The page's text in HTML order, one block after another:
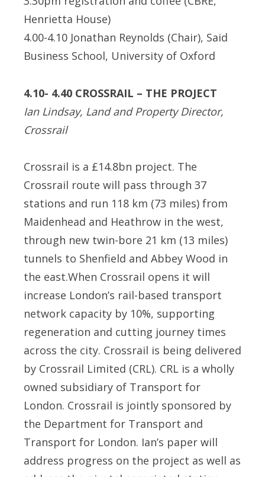
Henrietta House)
4.00-4.10 Jonathan Reynolds (Chair), Said
Business School, University of Oxford
4.10- 4.40 CROSSRAIL – THE PROJECT
Ian Lindsay, Land and Property Director,
Crossrail
Crossrail is a £14.8bn project. The
Crossrail route will pass through 37
stations and run 118 km (73 miles) from
Maidenhead and Heathrow in the west,
through new twin-bore 21 km (13 miles)
tunnels to Shenfield and Abbey Wood in
the east.When Crossrail opens it will
increase London’s rail-based transport
network capacity by 10%, supporting
regeneration and cutting journey times
across the city. Crossrail is being delivered
by Crossrail Limited (CRL). CRL is a wholly
owned subsidiary of Transport for
London. Crossrail is jointly sponsored by
the Department for Transport and
Transport for London. Ian’s paper will
address progress on the project as well as